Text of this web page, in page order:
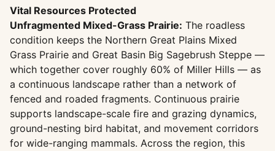
Vital Resources Protected
Unfragmented Mixed-Grass Prairie: The roadless
condition keeps the Northern Great Plains Mixed
Grass Prairie and Great Basin Big Sagebrush Steppe —
which together cover roughly 60% of Miller Hills — as
a continuous landscape rather than a network of
fenced and roaded fragments. Continuous prairie
supports landscape-scale fire and grazing dynamics,
ground-nesting bird habitat, and movement corridors
for wide-ranging mammals. Across the region, this